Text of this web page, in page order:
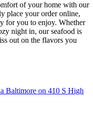
of your home with our
place your order online,
for you to enjoy. Whether
night in, our seafood is
out on the flavors you